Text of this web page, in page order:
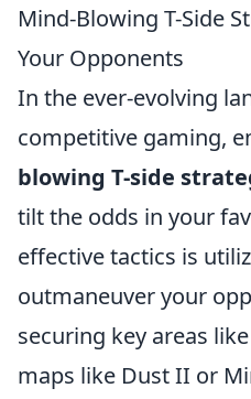
Mind-Blowing T-Side
Your Opponents
In the ever-evolving
competitive gaming,
blowing T-side
tilt the odds in your
effective tactics is
outmaneuver your
securing key areas
maps like Dust II or